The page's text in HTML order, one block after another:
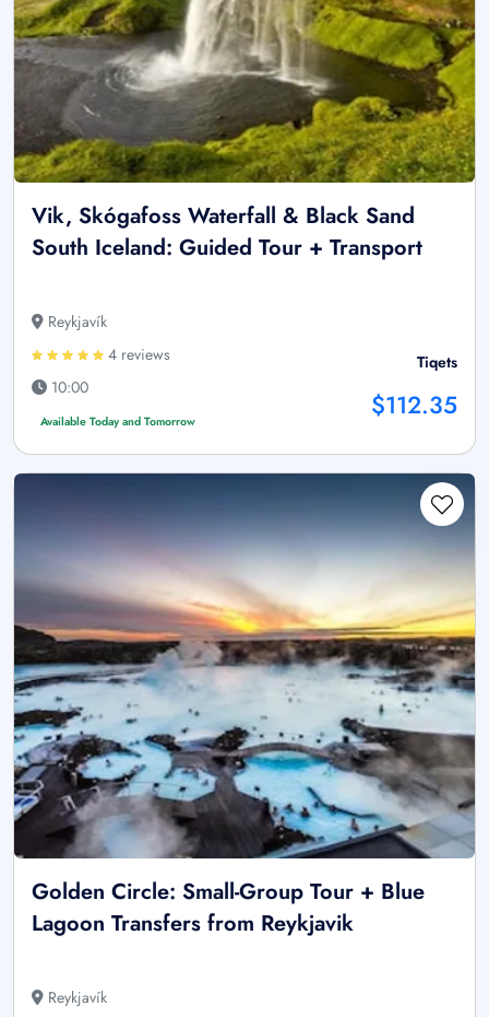
Vik, Skógafoss Waterfall & Black Sand
South Iceland: Guided Tour + Transport
Reykjavík
4 reviews
10:00
Available Today and Tomorrow
Tiqets
$112.35
Golden Circle: Small-Group Tour + Blue
Lagoon Transfers from Reykjavik
Reykjavík